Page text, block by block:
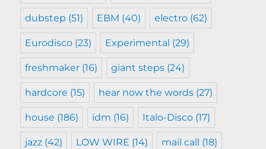
dubstep (51) EBM (40) electro (62)
Eurodisco (23) Experimental (29)
freshmaker (16) giant steps (24)
hardcore (15) hear now the words (27)
house (186) idm (16) Italo-Disco (17)
jazz (42) LOW WIRE (14) mail call (18)